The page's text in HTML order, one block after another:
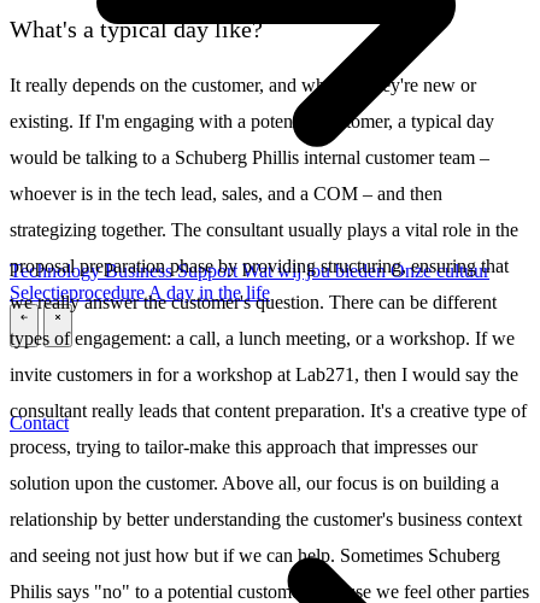
TechnologyBusinessSupport Wat wij jou biedenOnze cultuur
SelectieprocedureA day in the life
\ \
Contact
What's a typical day like?
It really depends on the customer, and whether they're new or
existing. If I'm engaging with a potential customer, a typical day
would be talking to a Schuberg Phillis internal customer team –
whoever is in the tech lead, sales, and a COM – and then
strategizing together. The consultant usually plays a vital role in the
proposal preparation phase by providing structuring, ensuring that
we really answer the customer's question. There can be different
types of engagement: a call, a lunch meeting, or a workshop. If we
invite customers in for a workshop at Lab271, then I would say the
consultant really leads that content preparation. It's a creative type of
process, trying to tailor-make this approach that impresses our
solution upon the customer. Above all, our focus is on building a
relationship by better understanding the customer's business context
and seeing not just how but if we can help. Sometimes Schuberg
Philis says "no" to a potential customer because we feel other parties